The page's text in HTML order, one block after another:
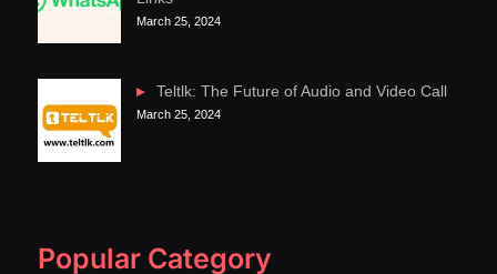
March 25, 2024
Teltlk: The Future of Audio and Video Call
March 25, 2024
Popular Category